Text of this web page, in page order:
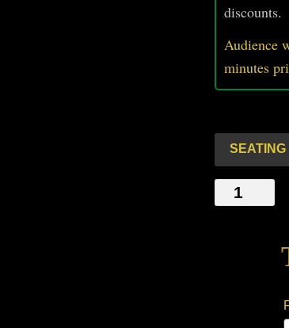
discounts.
Audience
minutes
SEATING
THE
FUN